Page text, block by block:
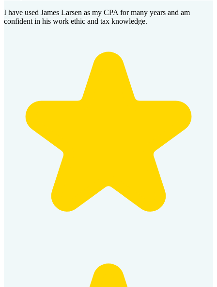
I have used James Larsen as my CPA for many years and am
confident in his work ethic and tax knowledge.